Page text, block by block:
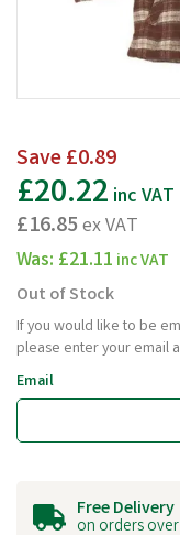
Save£0.89
£20.22 inc VAT
£16.85ex VAT
Was: £21.11 inc VAT
Out of Stock
If you would like to be
please enter your email
Email
Free Delivery
on orders